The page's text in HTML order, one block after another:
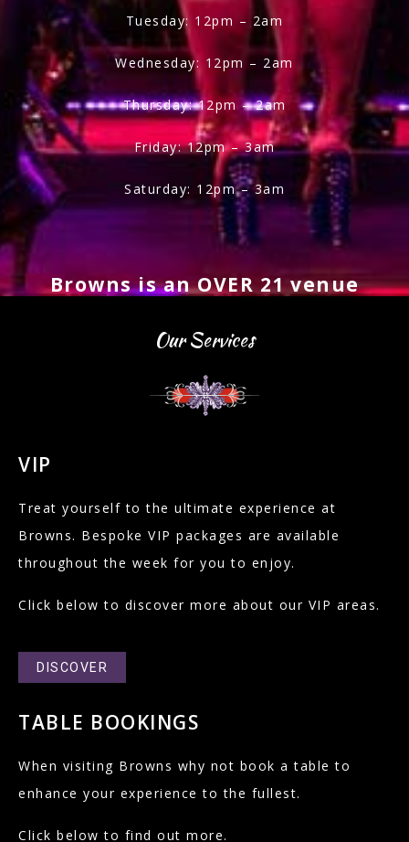
Tuesday: 12pm – 2am
Wednesday: 12pm – 2am
Thursday: 12pm – 2am
Friday: 12pm – 3am
Saturday: 12pm – 3am
Browns is an OVER 21 venue
Our Services
VIP
Treat yourself to the ultimate experience at
Browns. Bespoke VIP packages are available
throughout the week for you to enjoy.
Click below to discover more about our VIP areas.
DISCOVER
TABLE BOOKINGS
When visiting Browns why not book a table to
enhance your experience to the fullest.
Click below to find out more.